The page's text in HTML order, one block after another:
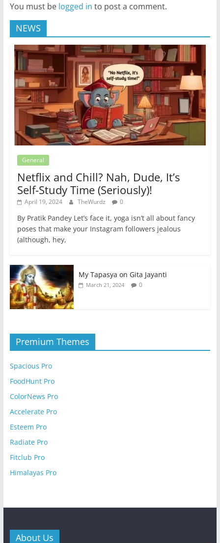
You must be logged in to post a comment.
NEWS
General
Netflix and Chill? Nah, Dude, It’s
Self-Study Time (Seriously)!
April 19, 2024 TheWurdz 0
By Pratik Pandey Let’s face it, yoga isn’t all about fancy
poses that make your Instagram followers jealous
(although, hey,
My Tapasya on Gita Jayanti
March 21, 2024 0
Premium Themes
Spacious Pro
FoodHunt Pro
ColorNews Pro
Accelerate Pro
Esteem Pro
Radiate Pro
Fitclub Pro
Himalayas Pro
About Us